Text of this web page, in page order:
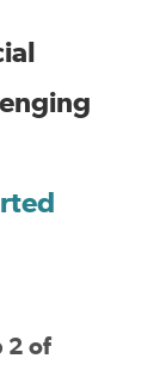
2 of